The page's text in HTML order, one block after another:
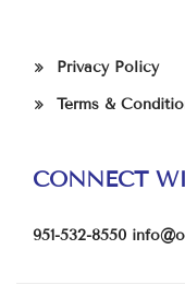
Privacy Policy
Terms &
CONNECT
951-532-8550